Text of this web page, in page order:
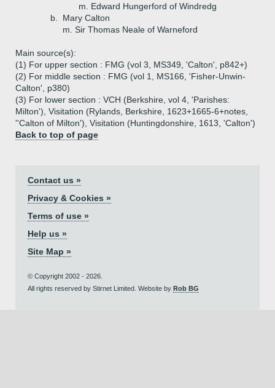
m. Edward Hungerford of Windredg
b.
Mary Calton
m. Sir Thomas Neale of Warneford
Main source(s):
(1) For upper section : FMG (vol 3, MS349, 'Calton', p842+)
(2) For middle section : FMG (vol 1, MS166, 'Fisher-Unwin-
Calton', p380)
(3) For lower section : VCH (Berkshire, vol 4, 'Parishes:
Milton'), Visitation (Rylands, Berkshire, 1623+1665-6+notes,
''Calton of Milton'), Visitation (Huntingdonshire, 1613, 'Calton')
Back to top of page
Contact us »
Privacy & Cookies »
Terms of use »
Help us »
Site Map »
© Copyright 2002 - 2026.
All rights reserved by Stirnet Limited. Website by Rob BG